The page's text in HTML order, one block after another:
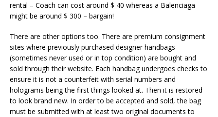
rental – Coach can cost around $ 40 whereas a Balenciaga
might be around $ 300 – bargain!
There are other options too. There are premium consignment
sites where previously purchased designer handbags
(sometimes never used or in top condition) are bought and
sold through their website. Each handbag undergoes checks to
ensure it is not a counterfeit with serial numbers and
holograms being the first things looked at. Then it is restored
to look brand new. In order to be accepted and sold, the bag
must be submitted with at least two original documents to